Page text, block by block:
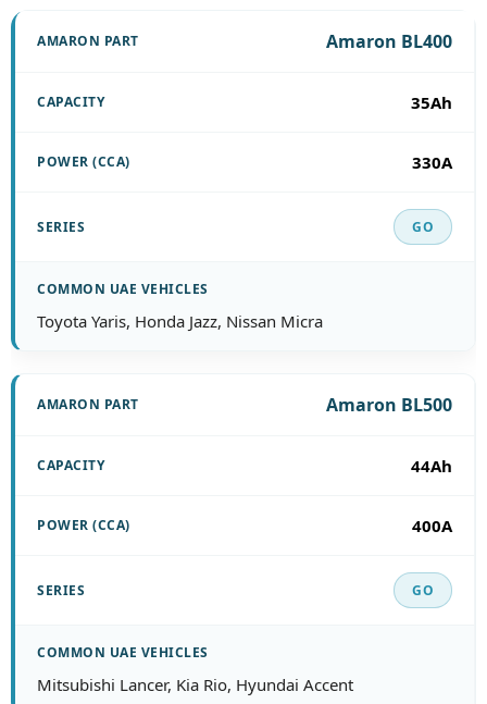
Amaron BL400
35Ah
330A
GO
Toyota Yaris, Honda Jazz, Nissan Micra
Amaron BL500
44Ah
400A
GO
Mitsubishi Lancer, Kia Rio, Hyundai Accent